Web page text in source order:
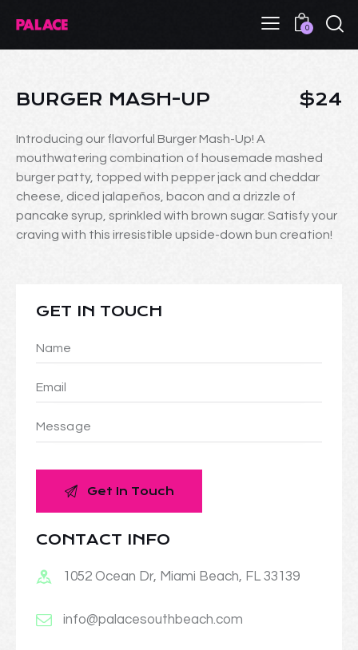
0
BURGER MASH-UP $24
Introducing our flavorful Burger Mash-Up! A
mouthwatering combination of housemade mashed
burger patty, topped with pepper jack and cheddar
cheese, diced jalapeños, bacon and a drizzle of
pancake syrup, sprinkled with brown sugar. Satisfy your
craving with this irresistible upside-down bun creation!
GET IN TOUCH
CONTACT INFO
1052 Ocean Dr, Miami Beach, FL 33139
info@palacesouthbeach.com